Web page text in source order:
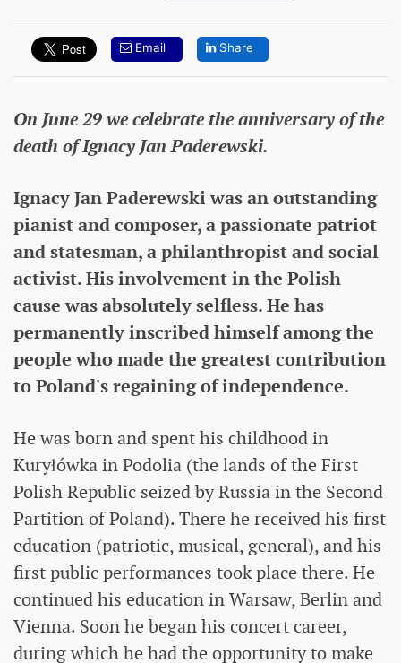
Email Share
On June 29 we celebrate the anniversary of the
death of Ignacy Jan Paderewski.
Ignacy Jan Paderewski was an outstanding
pianist and composer, a passionate patriot
and statesman, a philanthropist and social
activist. His involvement in the Polish
cause was absolutely selfless. He has
permanently inscribed himself among the
people who made the greatest contribution
to Poland's regaining of independence.
He was born and spent his childhood in
Kuryłówka in Podolia (the lands of the First
Polish Republic seized by Russia in the Second
Partition of Poland). There he received his first
education (patriotic, musical, general), and his
first public performances took place there. He
continued his education in Warsaw, Berlin and
Vienna. Soon he began his concert career,
during which he had the opportunity to make